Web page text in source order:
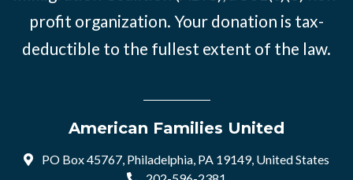
profit organization. Your donation is tax-
deductible to the fullest extent of the law.
American Families United
PO Box 45767, Philadelphia, PA 19149, United States